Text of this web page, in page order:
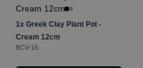
1x Greek Clay Plant Pot -
Cream 12cm
BCV-16